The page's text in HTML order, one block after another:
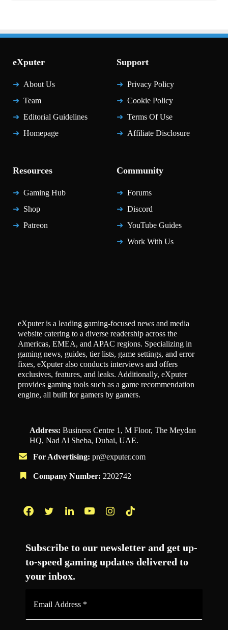
eXputer
About Us
Team
Editorial Guidelines
Homepage
Support
Privacy Policy
Cookie Policy
Terms Of Use
Affiliate Disclosure
Resources
Gaming Hub
Shop
Patreon
Community
Forums
Discord
YouTube Guides
Work With Us
eXputer is a leading gaming-focused news and media
website catering to a diverse readership across the
Americas, EMEA, and APAC regions. Specializing in
gaming news, guides, tier lists, game settings, and error
fixes, eXputer also conducts interviews and offers
exclusives, features, and leaks. Additionally, eXputer
provides gaming tools such as a game recommendation
engine, all built for gamers by gamers.
Address: Business Centre 1, M Floor, The Meydan
HQ, Nad Al Sheba, Dubai, UAE.
For Advertising: pr@exputer.com
Company Number: 2202742
Subscribe to our newsletter and get up-
to-speed gaming updates delivered to
your inbox.
*